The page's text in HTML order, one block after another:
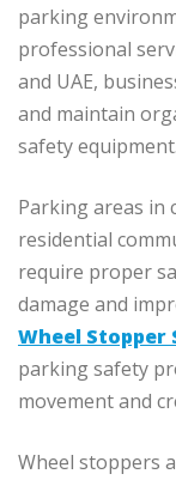
parking
professional
and UAE,
and maintain
safety equipment.
Parking areas in
residential
require proper
damage and
Wheel Stopper
parking safety
movement and
Wheel stoppers